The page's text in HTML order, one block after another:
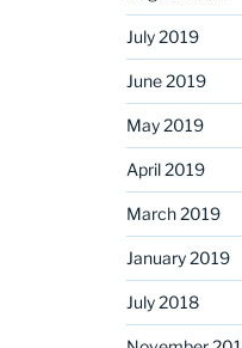
July 2019
June 2019
May 2019
April 2019
March 2019
January 2019
July 2018